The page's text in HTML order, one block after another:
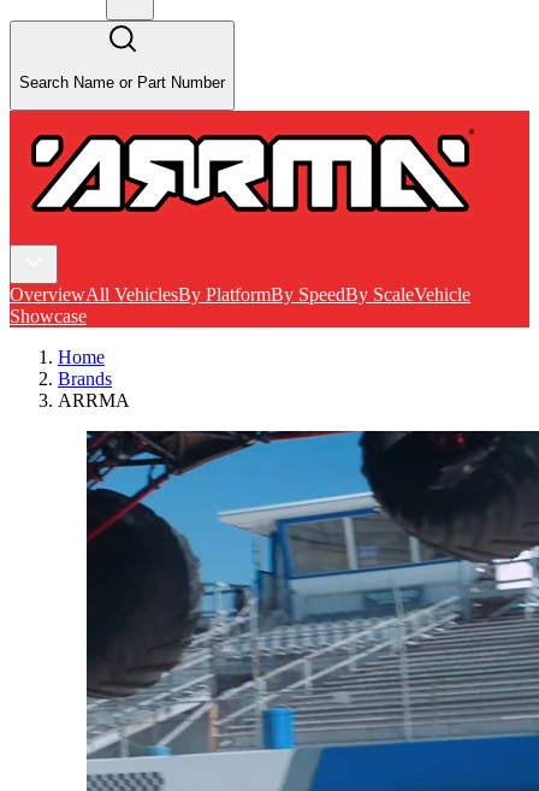
Search Name or Part Number
OverviewAll VehiclesBy PlatformBy SpeedBy ScaleVehicle
Showcase
Home
Brands
ARRMA